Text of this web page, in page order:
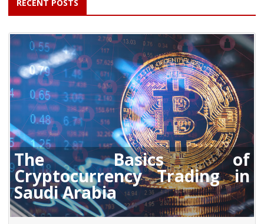
RECENT POSTS
The Basics of
Cryptocurrency Trading in
Saudi Arabia